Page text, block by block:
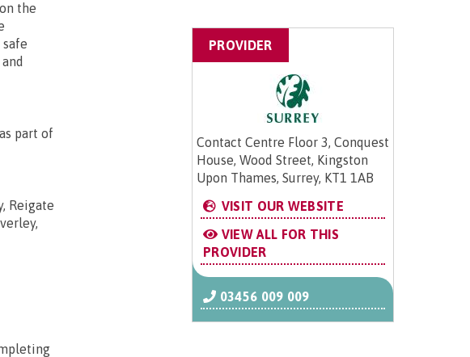
the
part of
Reigate
PROVIDER
Contact Centre Floor 3, Conquest
House, Wood Street, Kingston
Upon Thames, Surrey, KT1 1AB
VISIT OUR WEBSITE
VIEW ALL FOR THIS
PROVIDER
03456 009 009